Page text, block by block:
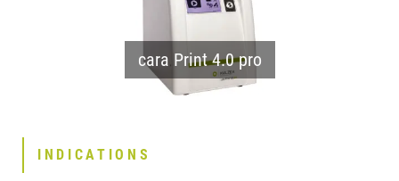
cara Print 4.0 pro
INDICATIONS